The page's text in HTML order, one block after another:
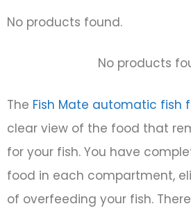
No products found.
No products
The Fish Mate automatic fish
clear view of the food that
for your fish. You have
food in each compartment,
of overfeeding your fish.